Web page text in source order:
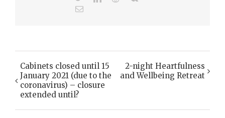
Event
Navigation
Cabinets closed until 15
January 2021 (due to the
coronavirus) – closure
extended until?
2-night Heartfulness
and Wellbeing Retreat